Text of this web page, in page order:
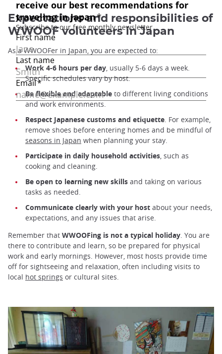
Expectations and responsibilities of
WWOOF volunteers in Japan
As a WWOOFer in Japan, you are expected to:
Work 4-6 hours per day, usually 5-6 days a week.
Specific schedules vary by host.
Be flexible and adaptable to different living conditions
and work environments.
Respect Japanese customs and etiquette. For example,
remove shoes before entering homes and be mindful of
seasons in Japan when planning your stay.
Participate in daily household activities, such as
cooking and cleaning.
Be open to learning new skills and taking on various
tasks as needed.
Communicate clearly with your host about your needs,
expectations, and any issues that arise.
Remember that WWOOFing is not a typical holiday. You are
there to contribute and learn, so be prepared for physical
work and early mornings. However, most hosts provide time
off for sightseeing and relaxation, often including visits to
local hot springs or cultural sites.